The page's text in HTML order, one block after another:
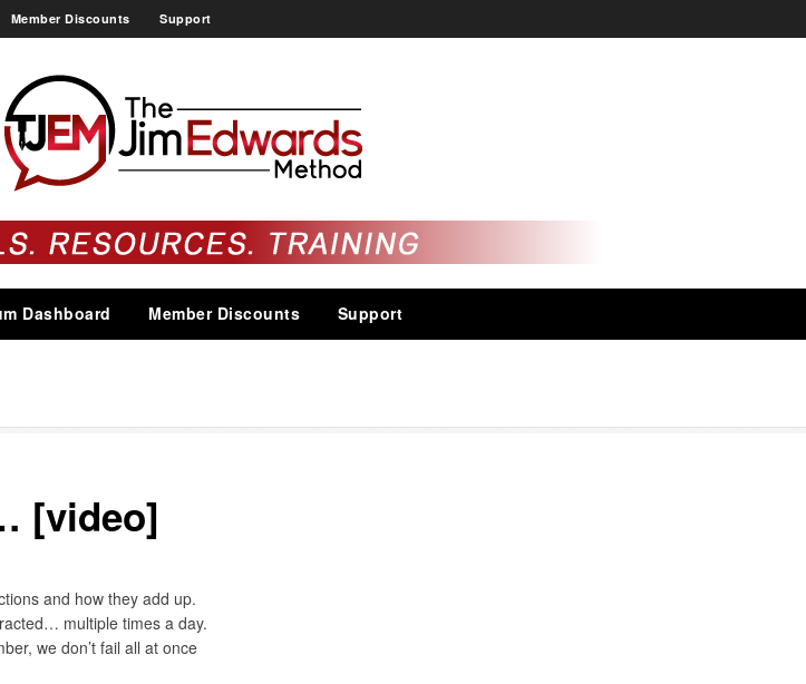
Member Discounts Support
Dashboard Member Discounts Support
[video]
and how they add up.
multiple times a day.
we don’t fail all at once